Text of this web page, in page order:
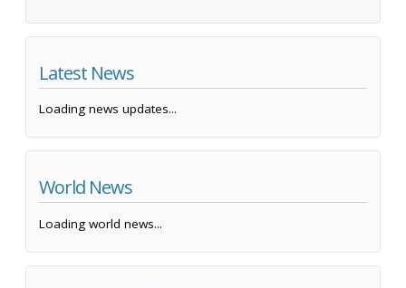
Latest News
Loading news updates...
World News
Loading world news...